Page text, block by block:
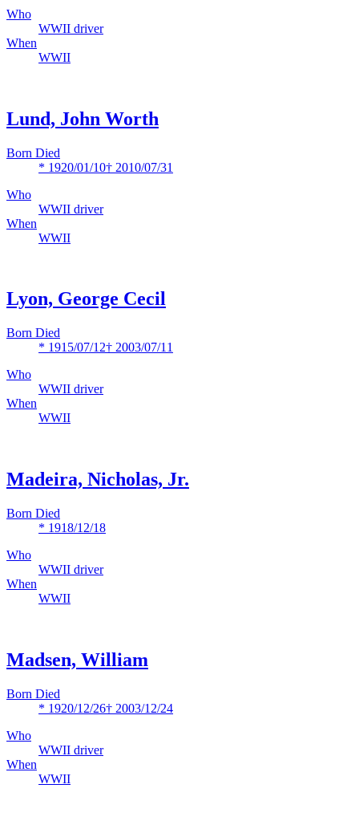
Who
WWII driver
When
WWII
Lund, John Worth
Born Died
* 1920/01/10† 2010/07/31
Who
WWII driver
When
WWII
Lyon, George Cecil
Born Died
* 1915/07/12† 2003/07/11
Who
WWII driver
When
WWII
Madeira, Nicholas, Jr.
Born Died
* 1918/12/18
Who
WWII driver
When
WWII
Madsen, William
Born Died
* 1920/12/26† 2003/12/24
Who
WWII driver
When
WWII